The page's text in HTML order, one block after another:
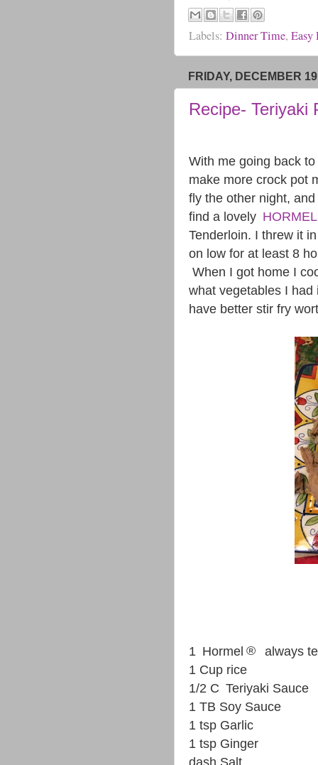
Labels: Dinner Time, Easy
FRIDAY, DECEMBER
Recipe- Teriyaki
With me going back
make more crock pot
fly the other night,
find a lovely HORMEL
Tenderloin. I threw it
on low for at least 8
When I got home I
what vegetables I
have better stir fry
1 Hormel ®
always
1 Cup rice
1/2 C Teriyaki Sauce
1 TB Soy Sauce
1 tsp Garlic
1 tsp Ginger
dash Salt